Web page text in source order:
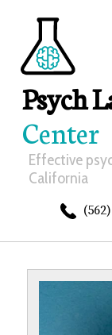
Psych
Center
Effective
California